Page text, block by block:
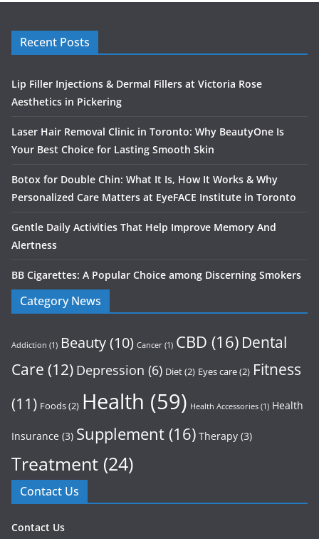
Recent Posts
Lip Filler Injections & Dermal Fillers at Victoria Rose
Aesthetics in Pickering
Laser Hair Removal Clinic in Toronto: Why BeautyOne Is
Your Best Choice for Lasting Smooth Skin
Botox for Double Chin: What It Is, How It Works & Why
Personalized Care Matters at EyeFACE Institute in Toronto
Gentle Daily Activities That Help Improve Memory And
Alertness
BB Cigarettes: A Popular Choice among Discerning Smokers
Category News
Addiction (1) Beauty(10) Cancer (1) CBD (16) Dental
Care (12) Depression (6) Diet(2) Eyes care(2) Fitness
(11) Foods(2) Health (59) Health Accessories (1) Health
Insurance (3) Supplement (16) Therapy (3)
Treatment (24)
Contact Us
Contact Us